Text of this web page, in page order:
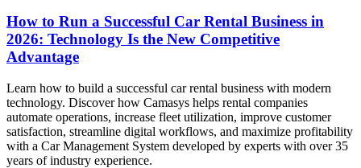
How to Run a Successful Car Rental Business in
2026: Technology Is the New Competitive
Advantage
Learn how to build a successful car rental business with modern
technology. Discover how Camasys helps rental companies
automate operations, increase fleet utilization, improve customer
satisfaction, streamline digital workflows, and maximize profitability
with a Car Management System developed by experts with over 35
years of industry experience.